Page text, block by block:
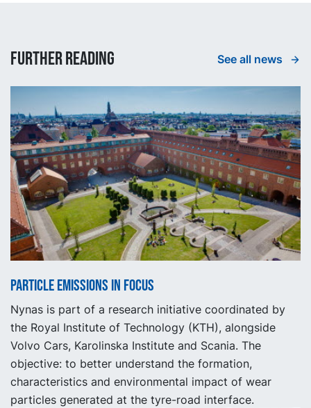
Further reading See all news
Particle emissions in focus
Nynas is part of a research initiative coordinated by
the Royal Institute of Technology (KTH), alongside
Volvo Cars, Karolinska Institute and Scania. The
objective: to better understand the formation,
characteristics and environmental impact of wear
particles generated at the tyre-road interface.